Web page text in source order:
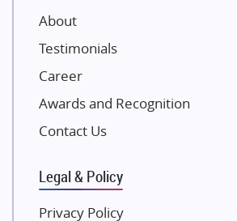
NK Group
Excella Infrazone LLP
Pintail Infracons
SKA Group
Gulshan Group
Kolte Patil Developers
About
Testimonials
Career
Awards and Recognition
Contact Us
Legal & Policy
Privacy Policy